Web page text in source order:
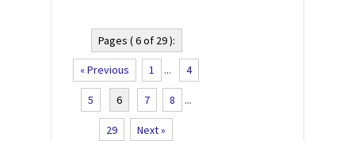
Pages ( 6 of 29 ):
« Previous 1 ... 4
5 6 7 8 ...
29 Next »